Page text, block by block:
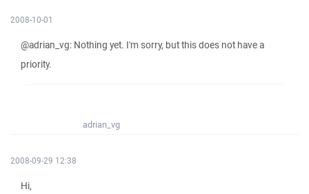
2008-10-01
@adrian_vg: Nothing yet. I'm sorry, but this does not have a
priority.
adrian_vg
2008-09-29 12:38
Hi,